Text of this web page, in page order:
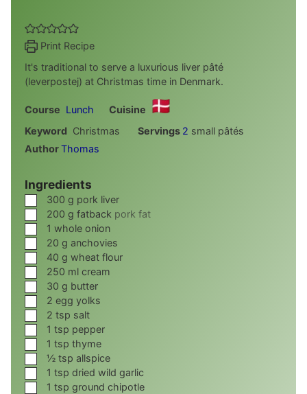
Print Recipe
It's traditional to serve a luxurious liver pâté
(leverpostej) at Christmas time in Denmark.
Course Lunch
Cuisine
Keyword Christmas Servings 2 small pâtés
AuthorThomas
Ingredients
▢
300 g pork liver
▢
200 g fatback pork fat
▢1 whole onion
▢
20 g anchovies
▢
40 g wheat flour
▢
250 ml cream
▢
30 g butter
▢
2 egg yolks
▢
2 tsp salt
▢1 tsp pepper
▢1 tsp thyme
▢
½ tsp allspice
▢1 tsp dried wild garlic
▢1 tsp ground chipotle